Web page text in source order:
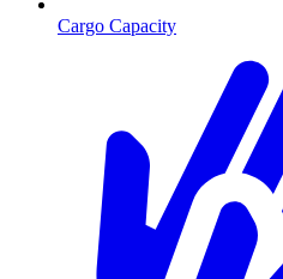
Cargo Capacity